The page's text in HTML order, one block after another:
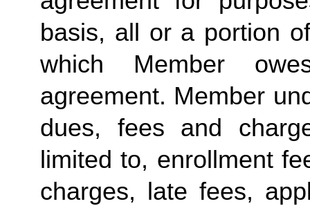
basis, all or a portion
which Member
agreement. Member
dues, fees and
limited to, enrollment
charges, late fees,